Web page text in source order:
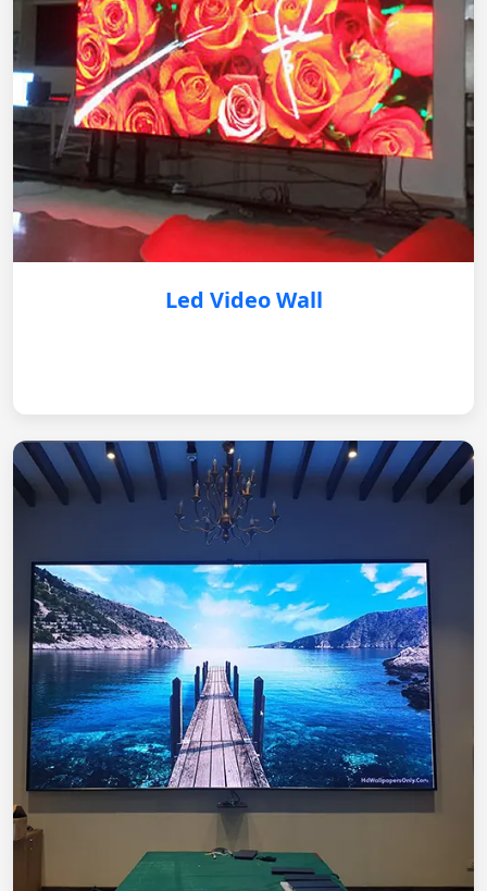
Led Video Wall